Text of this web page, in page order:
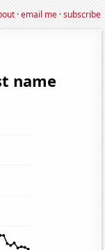
·email me·subscribe